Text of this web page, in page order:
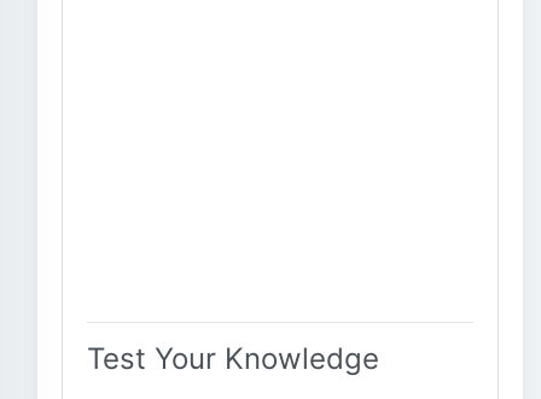
Test Your Knowledge